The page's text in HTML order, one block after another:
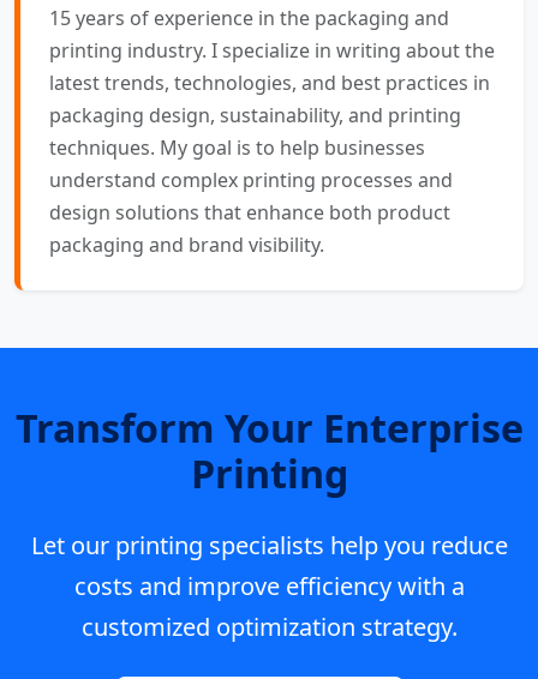
15 years of experience in the packaging and
printing industry. I specialize in writing about the
latest trends, technologies, and best practices in
packaging design, sustainability, and printing
techniques. My goal is to help businesses
understand complex printing processes and
design solutions that enhance both product
packaging and brand visibility.
Transform Your Enterprise
Printing
Let our printing specialists help you reduce
costs and improve efficiency with a
customized optimization strategy.